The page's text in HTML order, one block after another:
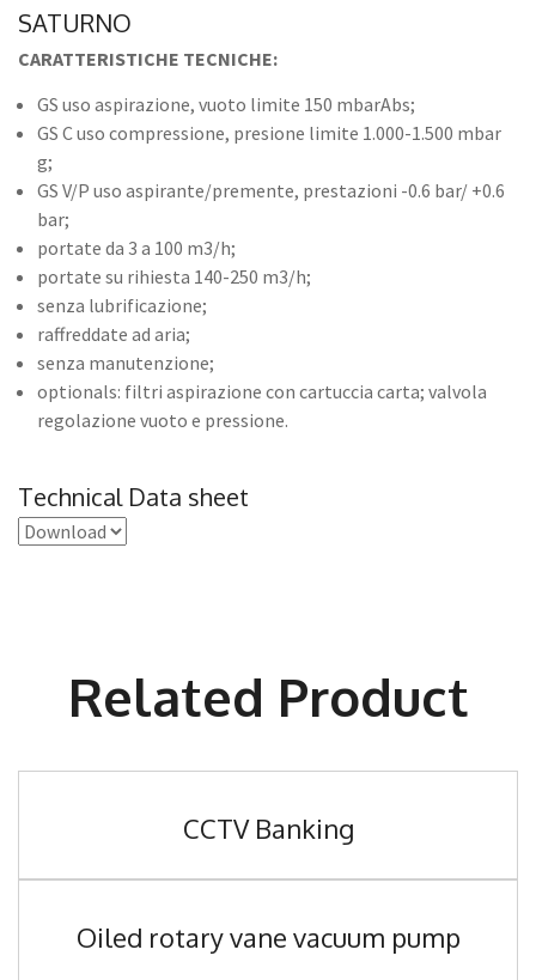
SATURNO
CARATTERISTICHE TECNICHE:
GS uso aspirazione, vuoto limite 150 mbarAbs;
GS C uso compressione, presione limite 1.000-1.500 mbar
g;
GS V/P uso aspirante/premente, prestazioni -0.6 bar/ +0.6
bar;
portate da 3 a 100 m3/h;
portate su rihiesta 140-250 m3/h;
senza lubrificazione;
raffreddate ad aria;
senza manutenzione;
optionals: filtri aspirazione con cartuccia carta; valvola
regolazione vuoto e pressione.
Technical Data sheet
Related Product
CCTV Banking
Oiled rotary vane vacuum pump